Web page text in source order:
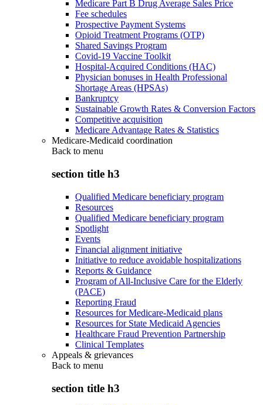
Medicare Part B Drug Average Sales Price
Fee schedules
Prospective Payment Systems
Opioid Treatment Programs (OTP)
Shared Savings Program
Covid-19 Vaccine Toolkit
Hospital-Acquired Conditions (HAC)
Physician bonuses in Health Professional
Shortage Areas (HPSAs)
Bankruptcy
Sustainable Growth Rates & Conversion Factors
Competitive acquisition
Medicare Advantage Rates & Statistics
Medicare-Medicaid coordination
Back to menu
section title h3
Qualified Medicare beneficiary program
Resources
Qualified Medicare beneficiary program
Spotlight
Events
Financial alignment initiative
Initiative to reduce avoidable hospitalizations
Reports & Guidance
Program of All-Inclusive Care for the Elderly
(PACE)
Reporting Fraud
Resources for Medicare-Medicaid plans
Resources for State Medicaid Agencies
Healthcare Fraud Prevention Partnership
Clinical Templates
Appeals & grievances
Back to menu
section title h3